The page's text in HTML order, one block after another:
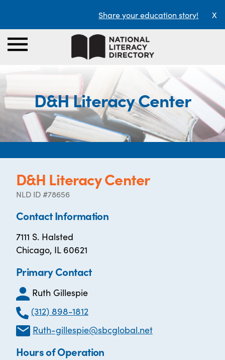
Share your education story! X
D&H Literacy Center
D&H Literacy Center
NLD ID #78656
Contact Information
7111 S. Halsted
Chicago, IL 60621
Primary Contact
Ruth Gillespie
(312) 898-1812
Ruth-gillespie@sbcglobal.net
Hours of Operation